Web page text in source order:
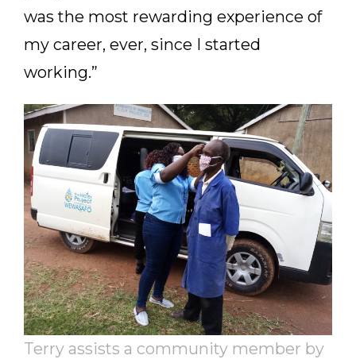
was the most rewarding experience of
my career, ever, since I started
working.”
Terry assists a community member by